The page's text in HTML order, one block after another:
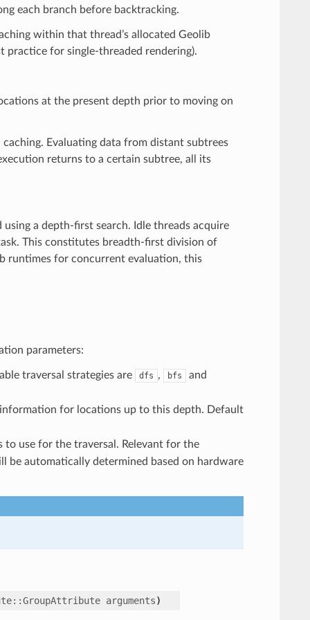
each branch before backtracking.
within that thread’s allocated Geolib
practice for single-threaded rendering).
at the present depth prior to moving on
Evaluating data from distant subtrees
returns to a certain subtree, all its
a depth-first search. Idle threads acquire
This constitutes breadth-first division of
runtimes for concurrent evaluation, this
parameters:
traversal strategies are dfs , bfs and
for locations up to this depth. Default
to use for the traversal. Relevant for the
be automatically determined based on hardware
::GroupAttribute arguments)